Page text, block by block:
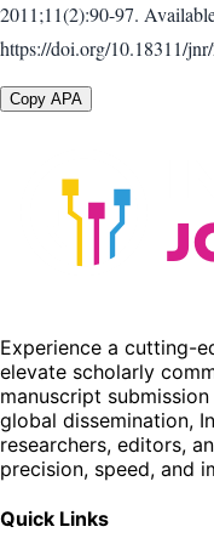
2011;11(2):90-97.
https://doi.org/10.18311/
Copy APA
Experience a cutting-
elevate scholarly
manuscript
global dissemination,
researchers, editors,
precision, speed, and
Quick Links